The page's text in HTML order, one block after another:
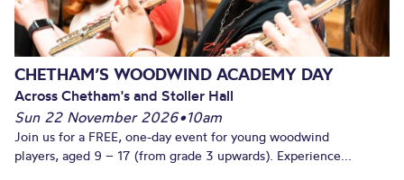
CHETHAM’S WOODWIND ACADEMY DAY
Across Chetham's and Stoller Hall
Sun 22 November 2026•10am
Join us for a FREE, one-day event for young woodwind
players, aged 9 – 17 (from grade 3 upwards). Experience...